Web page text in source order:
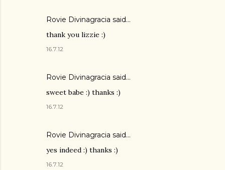
Rovie Divinagracia said…
thank you lizzie :)
16.7.12
Rovie Divinagracia said…
sweet babe :) thanks :)
16.7.12
Rovie Divinagracia said…
yes indeed :) thanks :)
16.7.12